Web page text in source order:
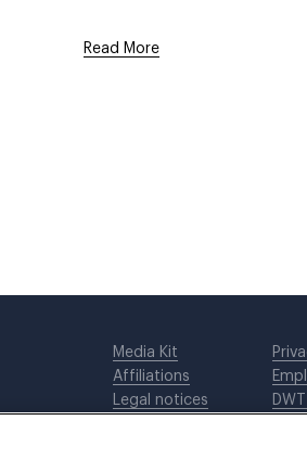
Read More
Media Kit
Affiliations
Legal notices